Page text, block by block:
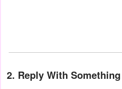
2. Reply With